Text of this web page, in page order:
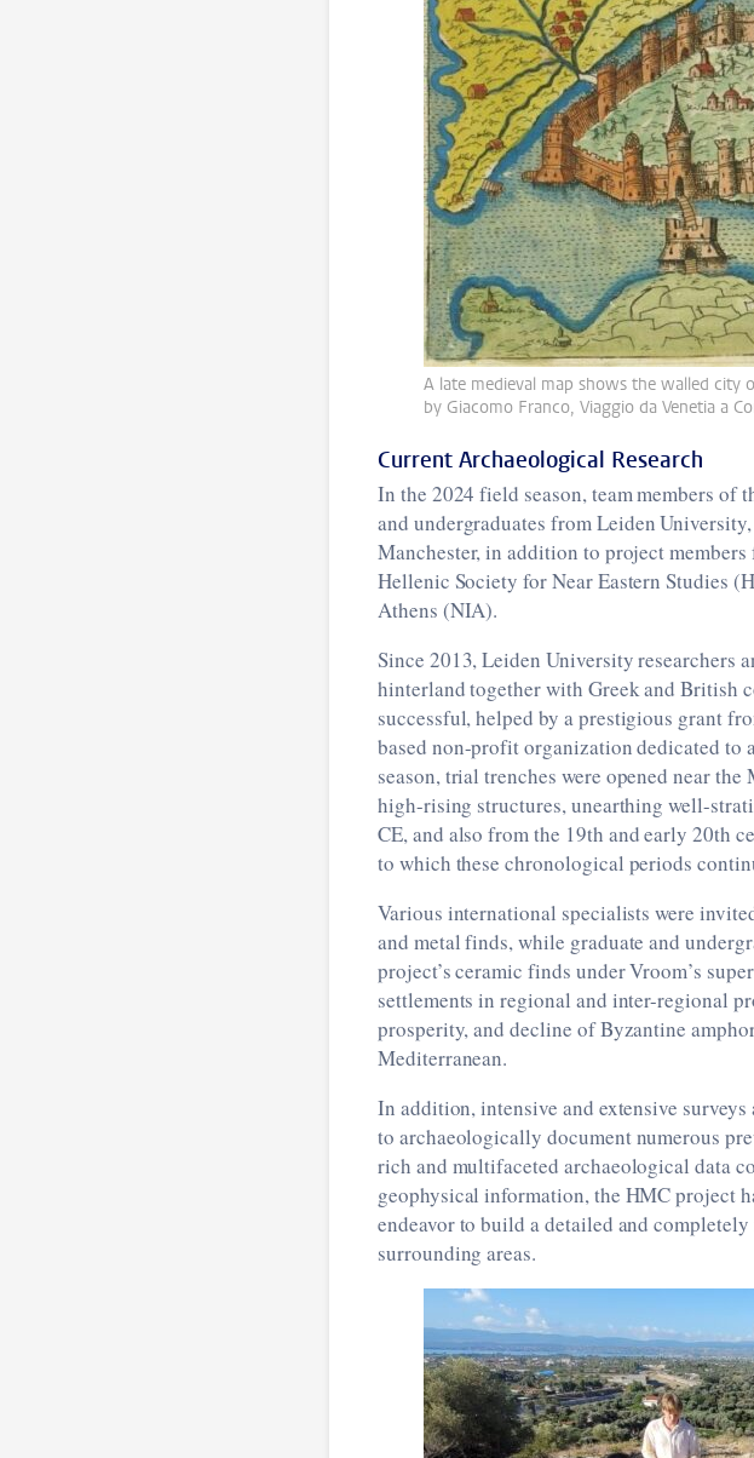
A late medieval map shows the walled city
by Giacomo Franco, Viaggio da Venetia a
Current Archaeological Research
In the 2024 field season, team members of
and undergraduates from Leiden
Manchester, in addition to project
Hellenic Society for Near Eastern Studies
Athens (NIA).
Since 2013, Leiden University researchers
hinterland together with Greek and British
successful, helped by a prestigious grant
based non-profit organization dedicated
season, trial trenches were opened near
high-rising structures, unearthing well-
CE, and also from the 19th and early 20th
to which these chronological periods
Various international specialists were
and metal finds, while graduate and
project’s ceramic finds under Vroom’s
settlements in regional and inter-regional
prosperity, and decline of Byzantine
Mediterranean.
In addition, intensive and extensive
to archaeologically document numerous
rich and multifaceted archaeological data
geophysical information, the HMC project
endeavor to build a detailed and
surrounding areas.